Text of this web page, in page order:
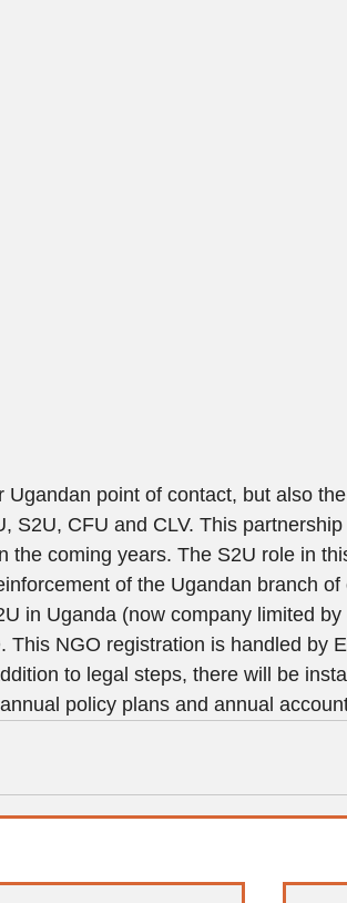
point of contact, but also
S2U, CFU and CLV. This
the coming years. The S2U role in
of the Ugandan branch of
in Uganda (now company limited by
This NGO registration is handled by
to legal steps, there will be
policy plans and annual